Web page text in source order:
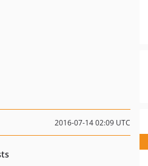
2016-07-14 02:09 UTC